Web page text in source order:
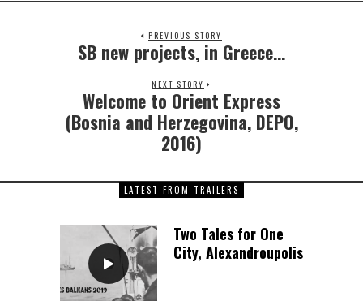
PREVIOUS STORY
SB new projects, in Greece…
NEXT STORY
Welcome to Orient Express
(Bosnia and Herzegovina, DEPO,
2016)
LATEST FROM TRAILERS
Two Tales for One
City, Alexandroupolis